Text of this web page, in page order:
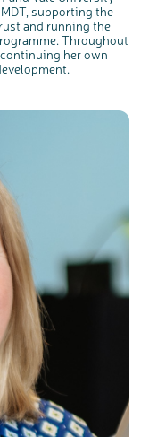
supporting the
and running the
Throughout
her own